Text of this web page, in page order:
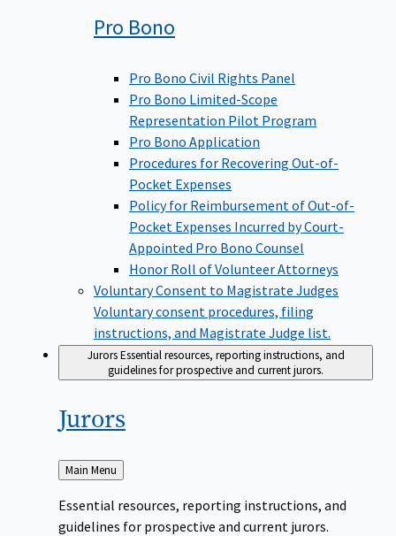
Pro Bono
Pro Bono Civil Rights Panel
Pro Bono Limited-Scope
Representation Pilot Program
Pro Bono Application
Procedures for Recovering Out-of-
Pocket Expenses
Policy for Reimbursement of Out-of-
Pocket Expenses Incurred by Court-
Appointed Pro Bono Counsel
Honor Roll of Volunteer Attorneys
Voluntary Consent to Magistrate Judges
Voluntary consent procedures, filing
instructions, and Magistrate Judge list.
JurorsEssential resources, reporting instructions, and
guidelines for prospective and current jurors.
Jurors
Back
to
Main Menu
Essential resources, reporting instructions, and
guidelines for prospective and current jurors.